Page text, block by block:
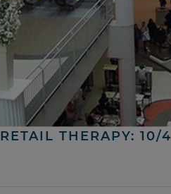
RETAIL THERAPY: 10/4